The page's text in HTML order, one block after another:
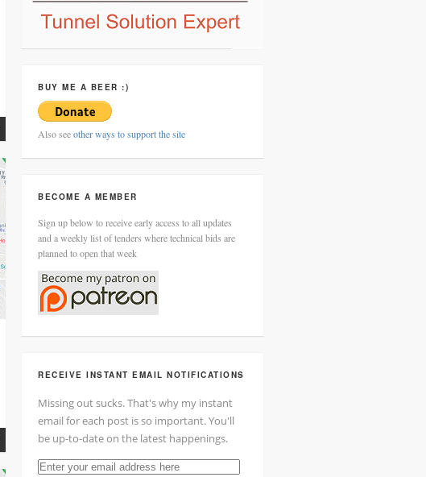
more
more
BUY ME A BEER :)
Also seeother ways to support the site
BECOME A MEMBER
Sign up below to receive early access to all updates
and a weekly list of tenders where technical bids are
planned to open that week
RECEIVE INSTANT EMAIL NOTIFICATIONS
Missing out sucks. That's why my instant
email for each post is so important. You'll
be up-to-date on the latest happenings.
Enter